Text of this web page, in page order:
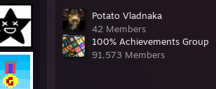
Potato Vladnaka
42 Members
100% Achievements Group
91,573 Members